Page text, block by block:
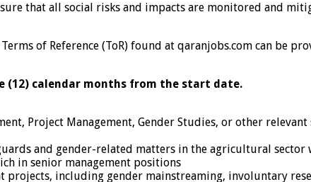
that all social risks and impacts are monitored and
of Reference (ToR) found at qaranjobs.com can be
(12) calendar months from the start date.
Project Management, Gender Studies, or other
and gender-related matters in the agricultural
in senior management positions
projects, including gender mainstreaming, involuntary